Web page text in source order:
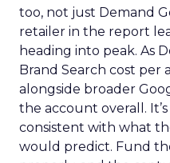
too, not just Demand
retailer in the report
heading into peak. As
Brand Search cost per
alongside broader
the account overall.
consistent with what
would predict. Fund